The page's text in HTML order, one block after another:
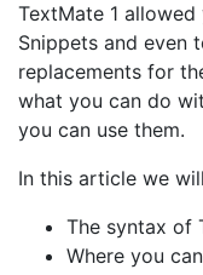
TextMate 1
Snippets and even
replacements for
what you can do
you can use them.
In this article we
The syntax of
Where you